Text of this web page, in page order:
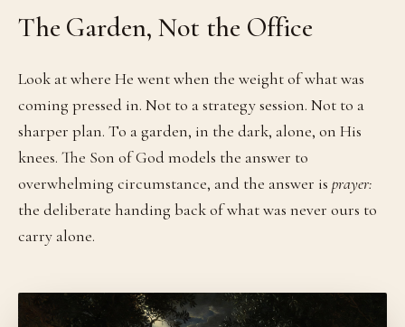
The Garden, Not the Office
Look at where He went when the weight of what was
coming pressed in. Not to a strategy session. Not to a
sharper plan. To a garden, in the dark, alone, on His
knees. The Son of God models the answer to
overwhelming circumstance, and the answer is prayer:
the deliberate handing back of what was never ours to
carry alone.